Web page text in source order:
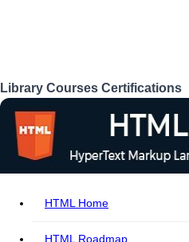
Library Courses Certifications
HTML Home
HTML Roadmap